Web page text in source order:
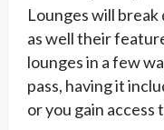
Lounges will break
as well their
lounges in a few
pass, having it
or you gain access